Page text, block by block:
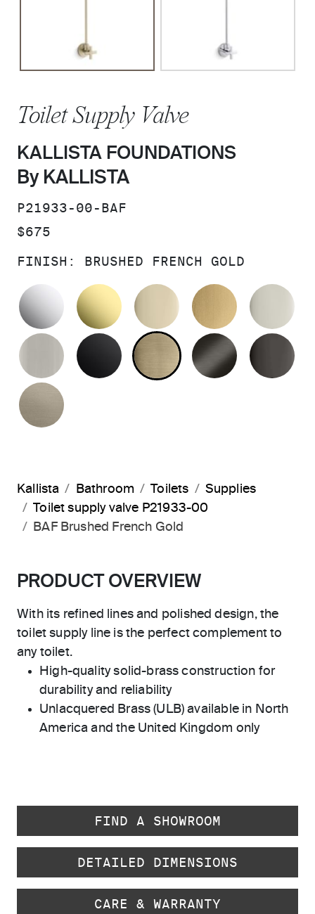
Toilet Supply Valve
KALLISTA FOUNDATIONS
By KALLISTA
SKU:
P21933-00-BAF
PRICE:
$675
FINISH: BRUSHED FRENCH GOLD
POLISHED CHROMEUNLACQUERED BRASS
FRENCH GOLDBRUSHED
BRUSHED NICKEL
MATTE BLACKBRUSHED FRENCH
BRUSHED
Kallista Bathroom Toilets
Supplies
Toilet supply valve P21933-00
BAF Brushed French Gold
PRODUCT OVERVIEW
With its refined lines and polished design, the
toilet supply line is the perfect complement to
any toilet.
High-quality solid-brass construction for
durability and reliability
Unlacquered Brass (ULB) available in North
America and the United Kingdom only
FIND A SHOWROOM
DETAILED DIMENSIONS
CARE & WARRANTY